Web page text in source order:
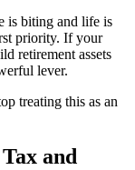
is biting and life is
priority. If your
retirement assets
lever.
treating this as an
and